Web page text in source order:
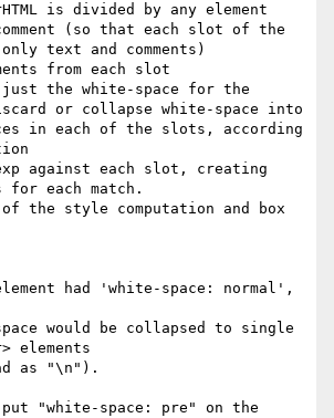
is divided by any element
(so that each slot of the
text and comments)
from each slot
just the white-space for the
or collapse white-space into
in each of the slots, according
against each slot, creating
for each match.
the style computation and box
had 'white-space: normal',
would be collapsed to single
elements
as "\n").
put "white-space: pre" on the